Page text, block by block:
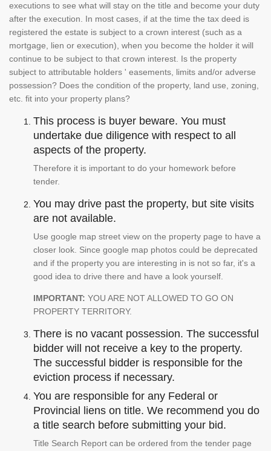
executions to see what will stay on the title and become your duty
after the execution. In most cases, if at the time the tax deed is
registered the estate is subject to a crown interest (such as a
mortgage, lien or execution), when you become the holder it will
continue to be subject to that crown interest. Is the property
subject to attributable holders ' easements, limits and/or adverse
possession? Does the condition of the property, land use, zoning,
etc. fit into your property plans?
This process is buyer beware. You must
undertake due diligence with respect to all
aspects of the property.
Therefore it is important to do your homework before
tender.
You may drive past the property, but site visits
are not available.
Use google map street view on the property page to have a
closer look. Since google map photos could be deprecated
and if the property you are interesting in is not so far, it's a
good idea to drive there and have a look yourself.
IMPORTANT: YOU ARE NOT ALLOWED TO GO ON
PROPERTY TERRITORY.
There is no vacant possession. The successful
bidder will not receive a key to the property.
The successful bidder is responsible for the
eviction process if necessary.
You are responsible for any Federal or
Provincial liens on title. We recommend you do
a title search before submitting your bid.
Title Search Report can be ordered from the tender page